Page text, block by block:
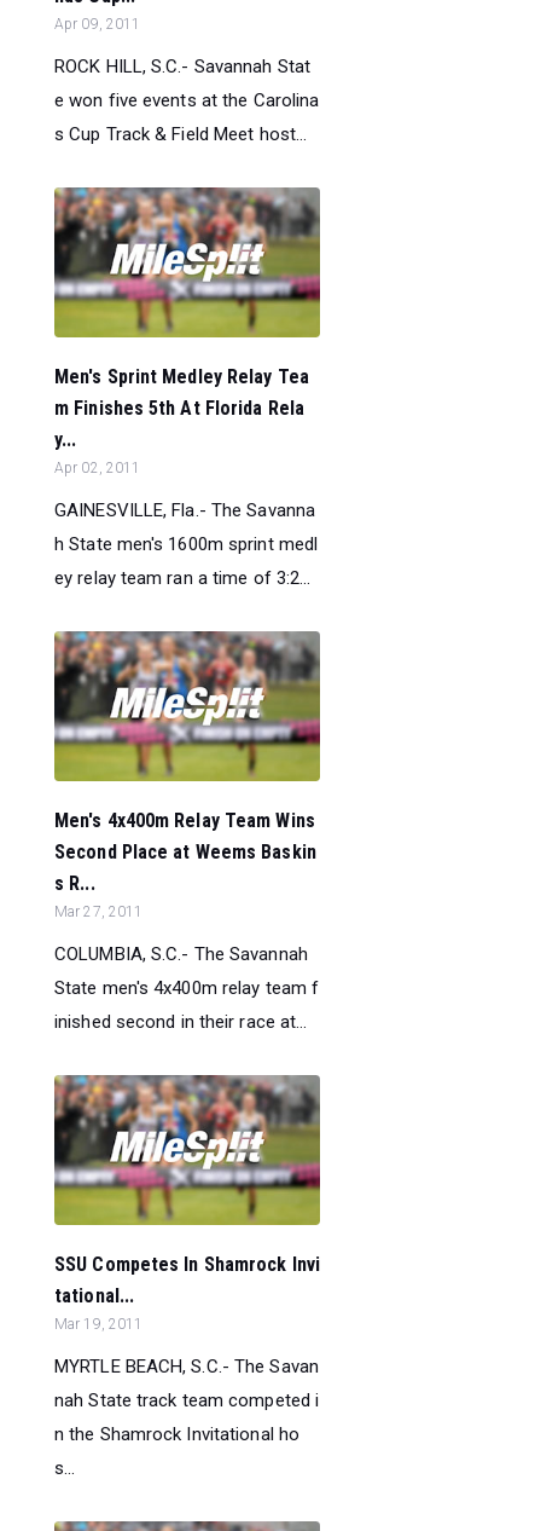
Apr 09, 2011
ROCK HILL, S.C.- Savannah Stat
e won five events at the Carolina
s Cup Track & Field Meet host...
Men's Sprint Medley Relay Tea
m Finishes 5th At Florida Rela
y...
Apr 02, 2011
GAINESVILLE, Fla.- The Savanna
h State men's 1600m sprint medl
ey relay team ran a time of 3:2...
Men's 4x400m Relay Team Wins
Second Place at Weems Baskin
s R...
Mar 27, 2011
COLUMBIA, S.C.- The Savannah
State men's 4x400m relay team f
inished second in their race at...
SSU Competes In Shamrock Invi
tational...
Mar 19, 2011
MYRTLE BEACH, S.C.- The Savan
nah State track team competed i
n the Shamrock Invitational ho
s...